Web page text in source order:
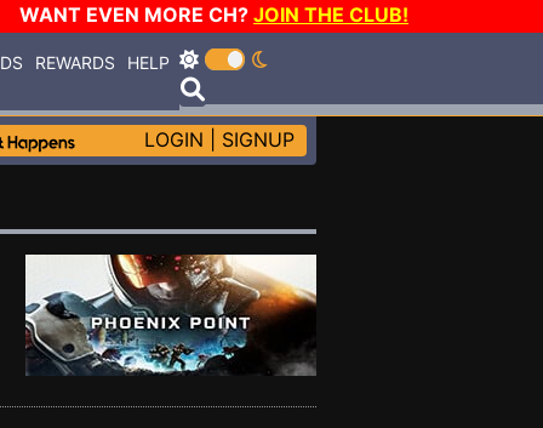
WANT EVEN MORE CH? JOIN THE CLUB!
REWARDS HELP
LOGIN SIGNUP